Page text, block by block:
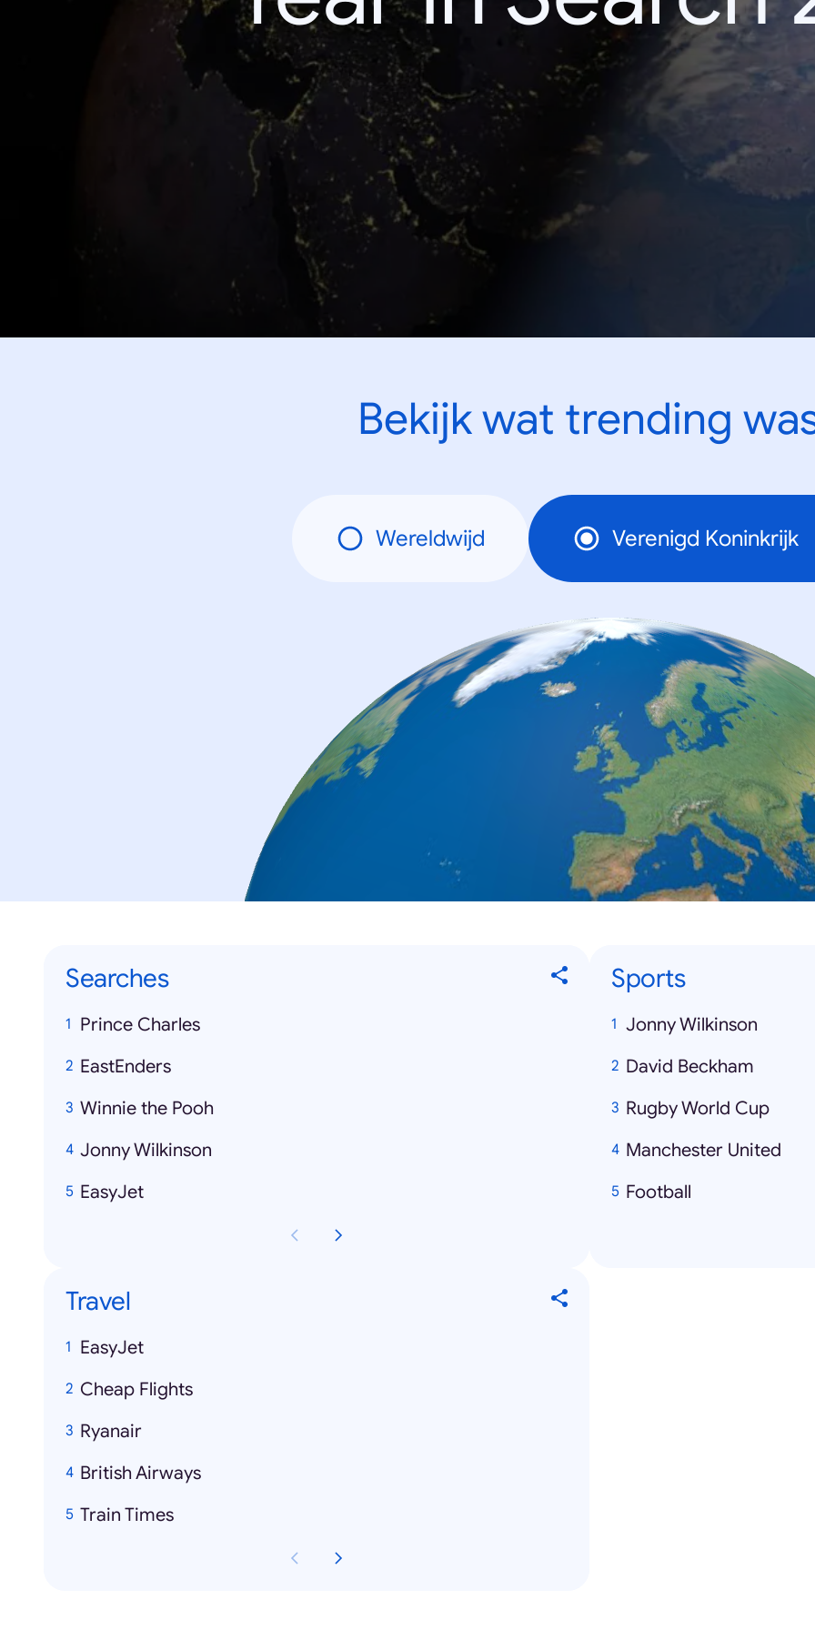
Bekijk wat trending
Wereldwijd Verenigd Koninkrijk
Searches
Prince Charles
EastEnders
Winnie the Pooh
Jonny Wilkinson
EasyJet
Sports
Jonny Wilkinson
David Beckham
Rugby World Cup
Manchester United
Football
Travel
EasyJet
Cheap Flights
Ryanair
British Airways
Train Times